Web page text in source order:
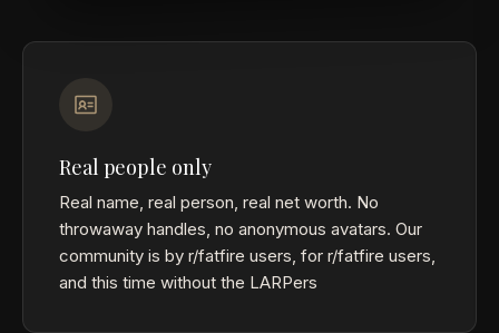
Real people only
Real name, real person, real net worth. No
throwaway handles, no anonymous avatars. Our
community is by r/fatfire users, for r/fatfire users,
and this time without the LARPers